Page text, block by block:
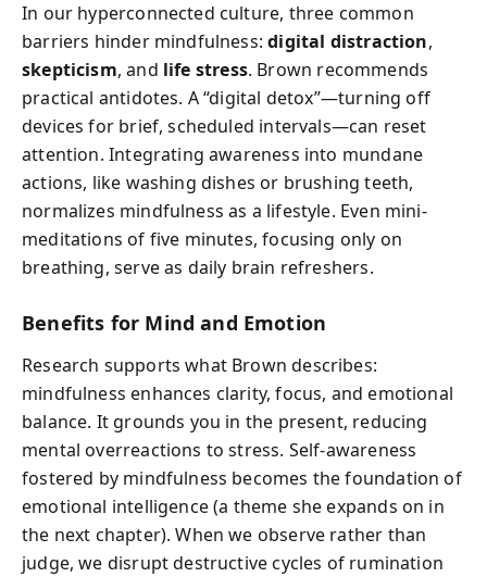
In our hyperconnected culture, three common
barriers hinder mindfulness:digital distraction,
skepticism, and life stress. Brown recommends
practical antidotes. A “digital detox”—turning off
devices for brief, scheduled intervals—can reset
attention. Integrating awareness into mundane
actions, like washing dishes or brushing teeth,
normalizes mindfulness as a lifestyle. Even mini-
meditations of five minutes, focusing only on
breathing, serve as daily brain refreshers.
Benefits for Mind and Emotion
Research supports what Brown describes:
mindfulness enhances clarity, focus, and emotional
balance. It grounds you in the present, reducing
mental overreactions to stress. Self-awareness
fostered by mindfulness becomes the foundation of
emotional intelligence (a theme she expands on in
the next chapter). When we observe rather than
judge, we disrupt destructive cycles of rumination